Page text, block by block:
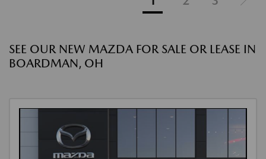
SEE OUR NEW MAZDA FOR SALE OR LEASE IN
BOARDMAN, OH